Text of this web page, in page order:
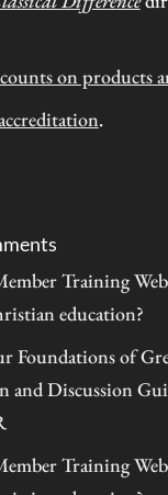
on products
.
Training
education?
Foundations of
and Discussion
Training